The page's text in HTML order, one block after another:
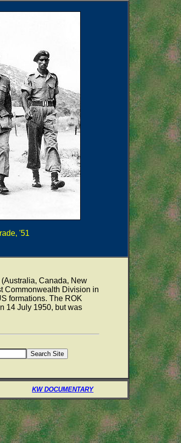
'51
Canada, New
Commonwealth Division in
formations. The ROK
14 July 1950, but was
KW DOCUMENTARY